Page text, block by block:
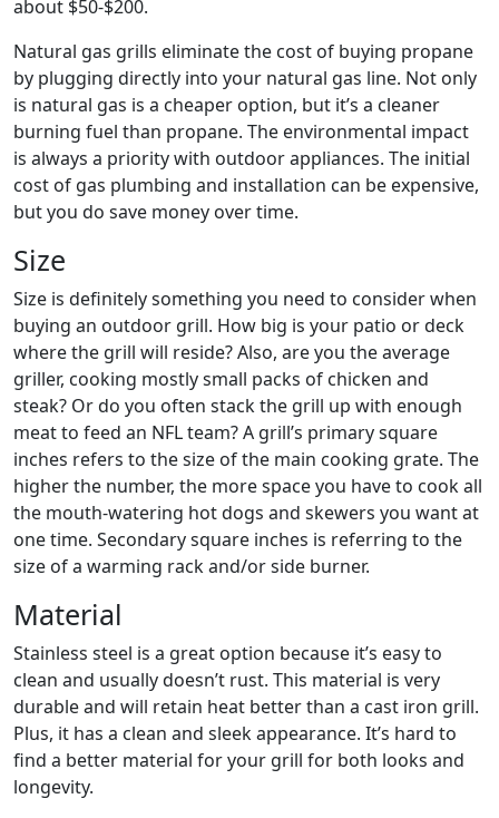
about $50-$200.
Natural gas grills eliminate the cost of buying propane
by plugging directly into your natural gas line. Not only
is natural gas is a cheaper option, but it’s a cleaner
burning fuel than propane. The environmental impact
is always a priority with outdoor appliances. The initial
cost of gas plumbing and installation can be expensive,
but you do save money over time.
Size
Size is definitely something you need to consider when
buying an outdoor grill. How big is your patio or deck
where the grill will reside? Also, are you the average
griller, cooking mostly small packs of chicken and
steak? Or do you often stack the grill up with enough
meat to feed an NFL team? A grill’s primary square
inches refers to the size of the main cooking grate. The
higher the number, the more space you have to cook all
the mouth-watering hot dogs and skewers you want at
one time. Secondary square inches is referring to the
size of a warming rack and/or side burner.
Material
Stainless steel is a great option because it’s easy to
clean and usually doesn’t rust. This material is very
durable and will retain heat better than a cast iron grill.
Plus, it has a clean and sleek appearance. It’s hard to
find a better material for your grill for both looks and
longevity.